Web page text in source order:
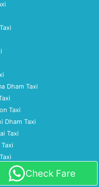
Dham Taxi
Taxi
Dham Taxi
Taxi
Check Fare